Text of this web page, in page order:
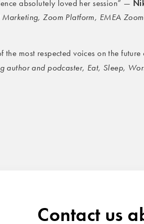
absolutely loved her session” —
Zoom Platform, EMEA
the most respected voices on the
author and podcaster, Eat, Sleep,
Contact us